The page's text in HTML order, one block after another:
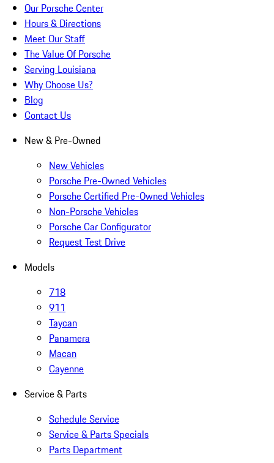
Our Porsche Center
Hours & Directions
Meet Our Staff
The Value Of Porsche
Serving Louisiana
Why Choose Us?
Blog
Contact Us
New & Pre-Owned
New Vehicles
Porsche Pre-Owned Vehicles
Porsche Certified Pre-Owned Vehicles
Non-Porsche Vehicles
Porsche Car Configurator
Request Test Drive
Models
718
911
Taycan
Panamera
Macan
Cayenne
Service & Parts
Schedule Service
Service & Parts Specials
Parts Department